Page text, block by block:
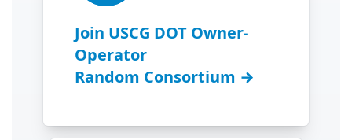
Join USCG DOT Owner-
Operator
Random Consortium →